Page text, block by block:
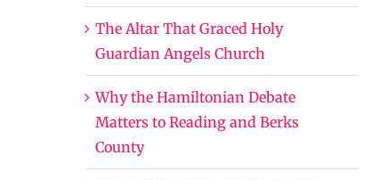
The Altar That Graced Holy
Guardian Angels Church
Why the Hamiltonian Debate
Matters to Reading and Berks
County